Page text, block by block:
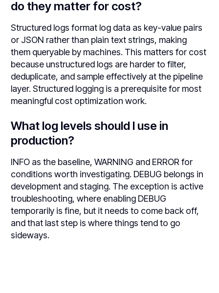
do they matter for cost?
Structured logs format log data as key-value pairs
or JSON rather than plain text strings, making
them queryable by machines. This matters for cost
because unstructured logs are harder to filter,
deduplicate, and sample effectively at the pipeline
layer. Structured logging is a prerequisite for most
meaningful cost optimization work.
What log levels should I use in
production?
INFO as the baseline, WARNING and ERROR for
conditions worth investigating. DEBUG belongs in
development and staging. The exception is active
troubleshooting, where enabling DEBUG
temporarily is fine, but it needs to come back off,
and that last step is where things tend to go
sideways.